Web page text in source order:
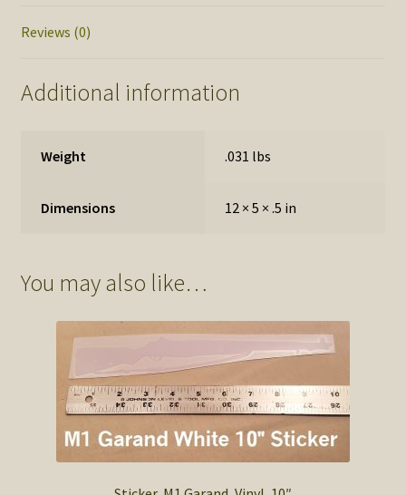
quantity
Reviews (0)
Additional information
Weight .031 lbs
Dimensions 12 × 5 × .5 in
You may also like…